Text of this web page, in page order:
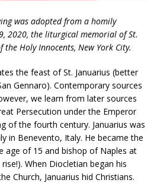
was adopted from a homily
2020, the liturgical memorial of St.
the Holy Innocents, New York City.
the feast of St. Januarius (better
Gennaro). Contemporary sources
we learn from later sources
Persecution under the Emperor
of the fourth century. Januarius was
in Benevento, Italy. He became the
age of 15 and bishop of Naples at
When Diocletian began his
Church, Januarius hid Christians.